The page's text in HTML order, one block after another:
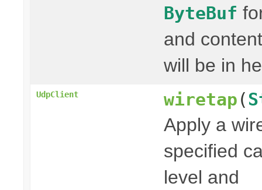
ByteBuf
and
will be in
UdpClient wiretap (
Apply a
specified
level and